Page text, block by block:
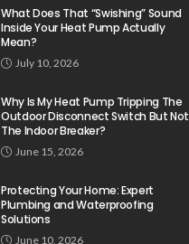
What Does That “Swishing” Sound
Inside Your Heat Pump Actually
Mean?
July 10, 2026
Why Is My Heat Pump Tripping The
Outdoor Disconnect Switch But Not
The Indoor Breaker?
June 15, 2026
Protecting Your Home: Expert
Plumbing and Waterproofing
Solutions
June 10, 2026